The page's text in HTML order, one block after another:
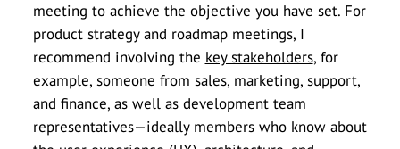
meeting to achieve the objective you have set. For
product strategy and roadmap meetings, I
recommend involving the key stakeholders, for
example, someone from sales, marketing, support,
and finance, as well as development team
representatives—ideally members who know about